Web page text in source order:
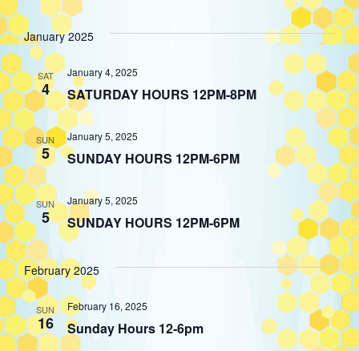
January 2025
SAT
4 SATURDAY HOURS 12PM-8PM
January 4, 2025
SUN
5 SUNDAY HOURS 12PM-6PM
January 5, 2025
SUN
5 SUNDAY HOURS 12PM-6PM
January 5, 2025
February 2025
SUN
16 Sunday Hours 12-6pm
February 16, 2025